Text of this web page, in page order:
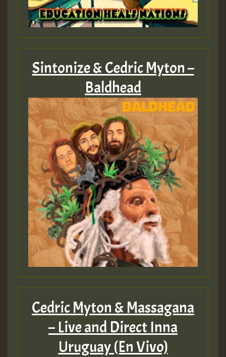
Sintonize & Cedric Myton –
Baldhead
Cedric Myton & Massagana
– Live and Direct Inna
Uruguay (En Vivo)